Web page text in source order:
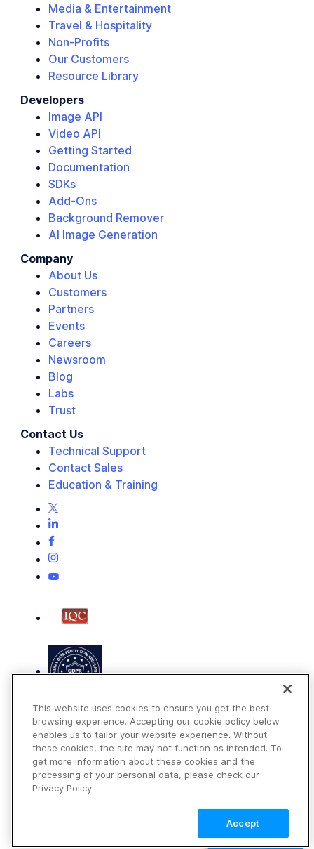
Media & Entertainment
Travel & Hospitality
Non-Profits
Our Customers
Resource Library
Developers
Image API
Video API
Getting Started
Documentation
SDKs
Add-Ons
Background Remover
AI Image Generation
Company
About Us
Customers
Partners
Events
Careers
Newsroom
Blog
Labs
Trust
Contact Us
Technical Support
Contact Sales
Education & Training
Terms of Use
Privacy Policy
This website uses cookies to ensure you get the best
browsing experience. Accepting our cookie policy below
enables us to tailor your website experience. Without
these cookies, the site may not function as intended. To
get more information about these cookies and the
processing of your personal data, please check our
Privacy Policy.
Accept